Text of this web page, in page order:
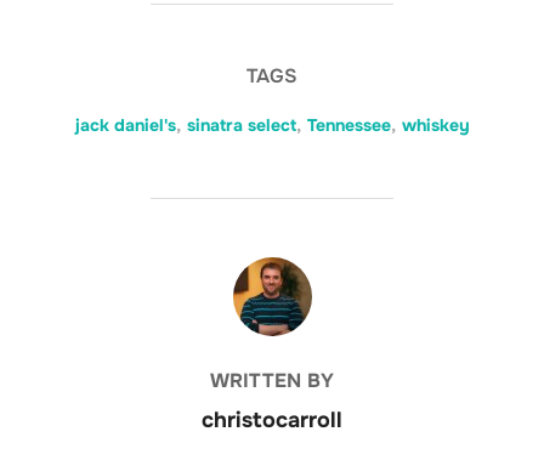
TAGS
jack daniel's, sinatra select, Tennessee, whiskey
POST AUTHOR
WRITTEN BY
christocarroll